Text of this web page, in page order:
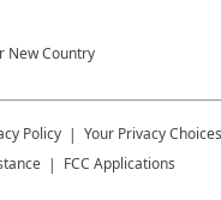
New Country
Policy Your Privacy Choices
FCC Applications